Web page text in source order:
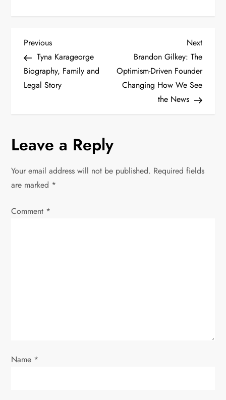
P
o
s
n
a
v
i
n
Previous
Post
Previous
Tyna Karageorge
Biography, Family and
Legal Story
Next
Post
Next
Brandon Gilkey: The
Optimism-Driven Founder
Changing How We See
the News
Leave a Reply
Your email address will not be published. Required fields
are marked *
Comment *
Name *